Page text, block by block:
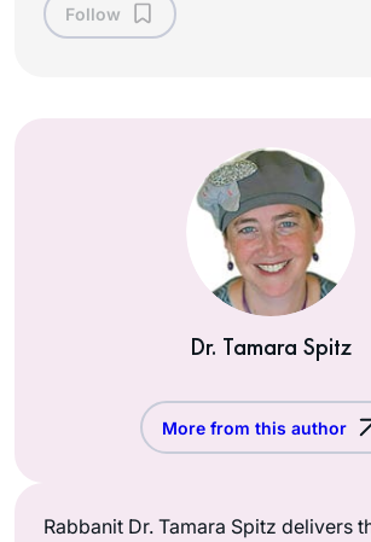
Follow
Dr. Tamara Spitz
More from this author
Rabbanit Dr. Tamara Spitz delivers